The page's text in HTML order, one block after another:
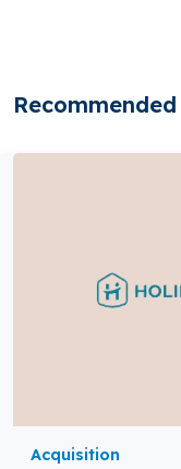
Acquisition